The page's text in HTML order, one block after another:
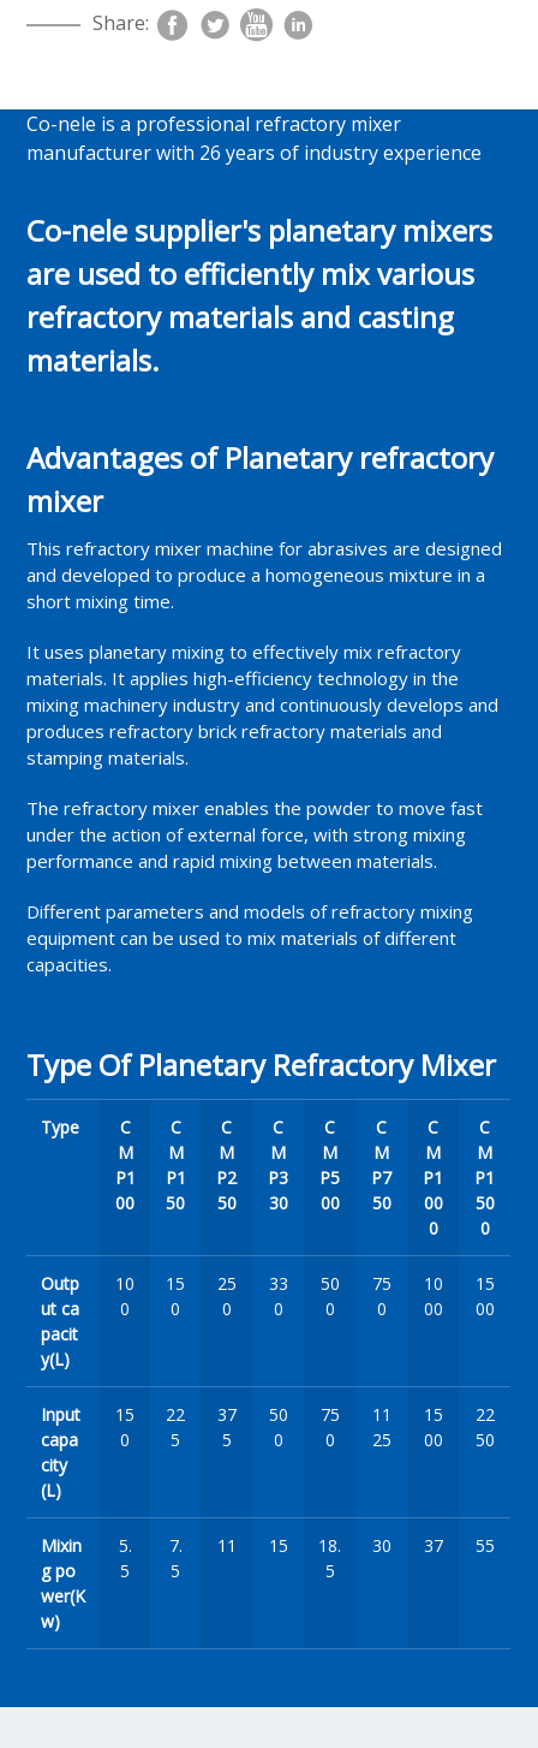
Share:
Co-nele is a professional refractory mixer
manufacturer with 26 years of industry experience
Co-nele supplier's planetary mixers
are used to efficiently mix various
refractory materials and casting
materials.
Advantages of Planetary refractory
mixer
This refractory mixer machine for abrasives are designed
and developed to produce a homogeneous mixture in a
short mixing time.
It uses planetary mixing to effectively mix refractory
materials. It applies high-efficiency technology in the
mixing machinery industry and continuously develops and
produces refractory brick refractory materials and
stamping materials.
The refractory mixer enables the powder to move fast
under the action of external force, with strong mixing
performance and rapid mixing between materials.
Different parameters and models of refractory mixing
equipment can be used to mix materials of different
capacities.
Type Of Planetary Refractory Mixer
Type
C
M
P1
00
C
M
P1
50
C
M
P2
50
C
M
P3
30
C
M
P5
00
C
M
P7
50
C
M
P1
00
0
C
M
P1
50
0
Outp
ut ca
pacit
y(L)
10
0
15
0
25
0
33
0
50
0
75
0
10
00
15
00
Input
capa
city
(L)
15
0
22
5
37
5
50
0
75
0
11
25
15
00
22
50
Mixin
g po
wer(K
w)
5.
5
7.
5
11 15
18.
5
30 37 55